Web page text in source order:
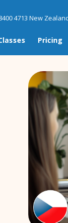
4713 New
Pricing